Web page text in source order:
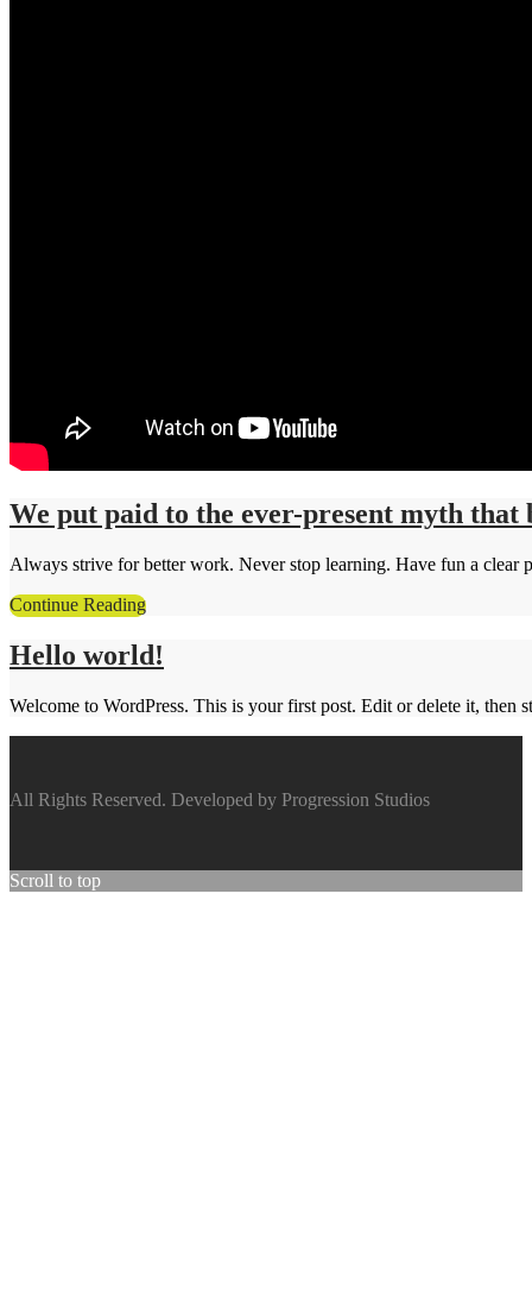
We put paid to the ever-present myth that
Always strive for better work. Never stop learning. Have fun a clear
Continue Reading
Hello world!
Welcome to WordPress. This is your first post. Edit or delete it, then
All Rights Reserved. Developed by Progression Studios
Scroll to top